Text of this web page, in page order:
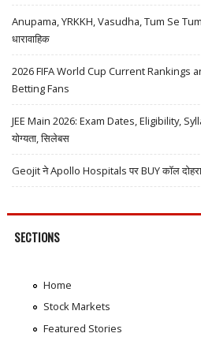
Anupama, YRKKH, Vasudha, Tum Se
धारावाहिक
2026 FIFA World Cup Current Rankings
Betting Fans
JEE Main 2026: Exam Dates, Eligibility,
योग्यता, सिलेबस
Geojit ने Apollo Hospitals पर BUY कॉल
SECTIONS
Home
Stock Markets
Featured Stories